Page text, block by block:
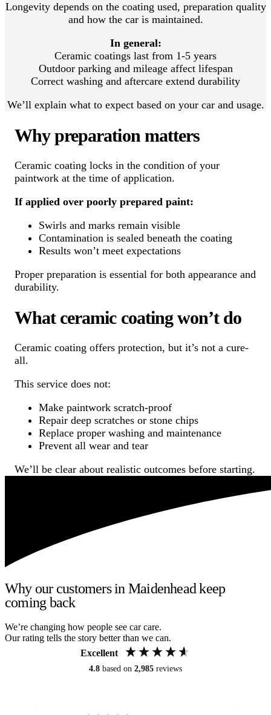
Longevity depends on the coating used, preparation quality
and how the car is maintained.
In general:
Ceramic coatings last from 1-5 years
Outdoor parking and mileage affect lifespan
Correct washing and aftercare extend durability
We’ll explain what to expect based on your car and usage.
Why preparation matters
Ceramic coating locks in the condition of your
paintwork at the time of application.
If applied over poorly prepared paint:
Swirls and marks remain visible
Contamination is sealed beneath the coating
Results won’t meet expectations
Proper preparation is essential for both appearance and
durability.
What ceramic coating won’t do
Ceramic coating offers protection, but it’s not a cure-
all.
This service does not:
Make paintwork scratch-proof
Repair deep scratches or stone chips
Replace proper washing and maintenance
Prevent all wear and tear
We’ll be clear about realistic outcomes before starting.
Why our customers in Maidenhead keep
coming back
We’re changing how people see car care.
Our rating tells the story better than we can.
Excellent
4.8 based on 2,985 reviews